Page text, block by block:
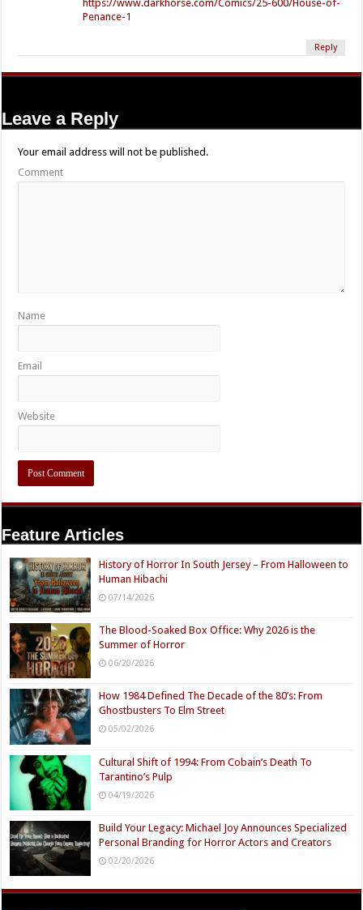
https://www.darkhorse.com/Comics/25-600/House-of-
Penance-1
Reply
Leave a Reply
Your email address will not be published.
Comment
Name
Email
Website
Feature Articles
History of Horror In South Jersey – From Halloween to
Human Hibachi
07/14/2026
The Blood-Soaked Box Office: Why 2026 is the
Summer of Horror
06/20/2026
How 1984 Defined The Decade of the 80’s: From
Ghostbusters To Elm Street
05/02/2026
Cultural Shift of 1994: From Cobain’s Death To
Tarantino’s Pulp
04/19/2026
Build Your Legacy: Michael Joy Announces Specialized
Personal Branding for Horror Actors and Creators
02/20/2026